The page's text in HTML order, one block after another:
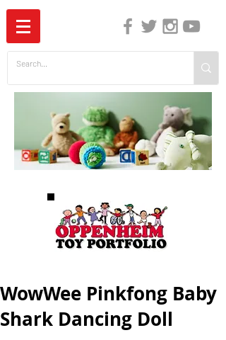
WowWee Pinkfong Baby
Shark Dancing Doll